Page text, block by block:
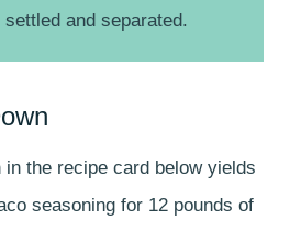
and separated.
the recipe card below yields
seasoning for 12 pounds of